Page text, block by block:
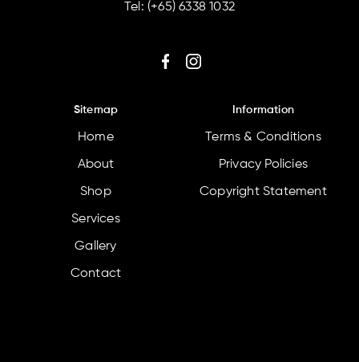
Tel: (+65) 6338 1032
Sitemap
Home
About
Shop
Services
Gallery
Contact
Information
Terms & Conditions
Privacy Policies
Copyright Statement